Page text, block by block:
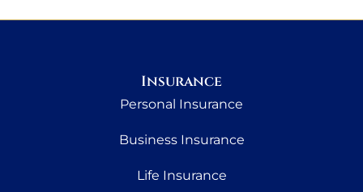
Insurance
Personal Insurance
Business Insurance
Life Insurance